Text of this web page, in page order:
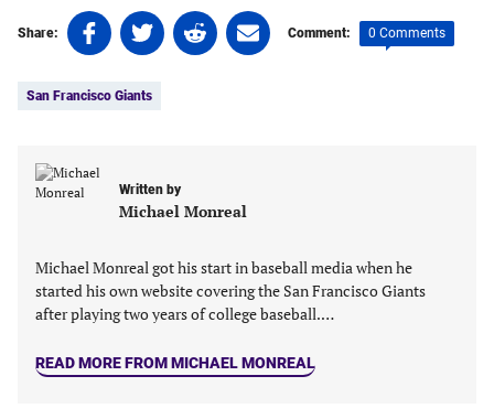
Share:
Share
on
(opens
new
Share
on
(opens
new
tab)
Share
on
new
tab)
Share
on
tab)
Comment: 0 Comments
San Francisco Giants
Written by
Michael Monreal
Michael Monreal got his start in baseball media when he
started his own website covering the San Francisco Giants
after playing two years of college baseball.…
READ MORE FROM MICHAEL MONREAL